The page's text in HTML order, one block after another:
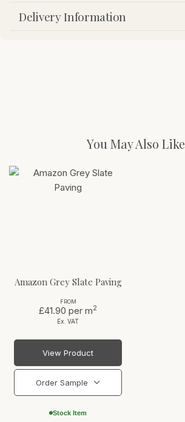
Delivery Information
You May Also Like
Amazon Grey Slate Paving
FROM
£41.90 per m2
Ex. VAT
View Product
Order Sample
Stock Item